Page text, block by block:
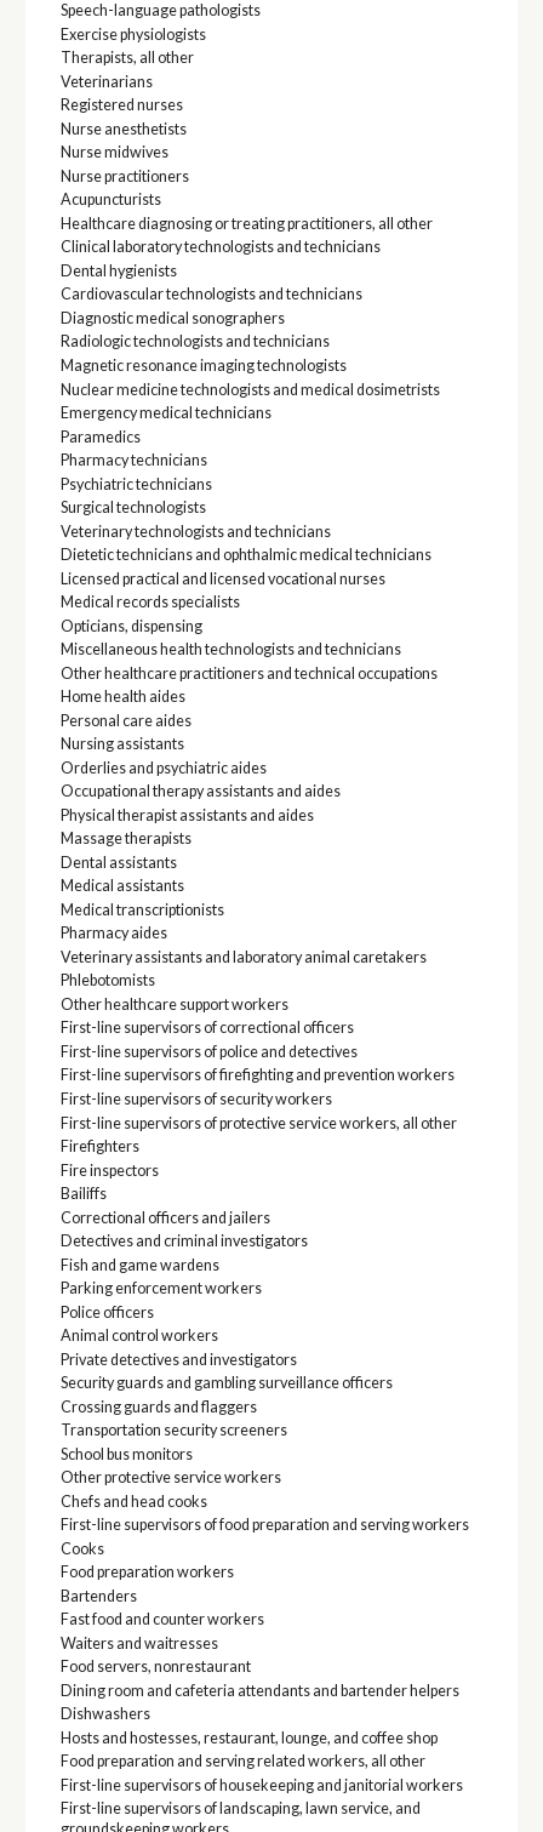
Speech-language pathologists
Exercise physiologists
Therapists, all other
Veterinarians
Registered nurses
Nurse anesthetists
Nurse midwives
Nurse practitioners
Acupuncturists
Healthcare diagnosing or treating practitioners, all other
Clinical laboratory technologists and technicians
Dental hygienists
Cardiovascular technologists and technicians
Diagnostic medical sonographers
Radiologic technologists and technicians
Magnetic resonance imaging technologists
Nuclear medicine technologists and medical dosimetrists
Emergency medical technicians
Paramedics
Pharmacy technicians
Psychiatric technicians
Surgical technologists
Veterinary technologists and technicians
Dietetic technicians and ophthalmic medical technicians
Licensed practical and licensed vocational nurses
Medical records specialists
Opticians, dispensing
Miscellaneous health technologists and technicians
Other healthcare practitioners and technical occupations
Home health aides
Personal care aides
Nursing assistants
Orderlies and psychiatric aides
Occupational therapy assistants and aides
Physical therapist assistants and aides
Massage therapists
Dental assistants
Medical assistants
Medical transcriptionists
Pharmacy aides
Veterinary assistants and laboratory animal caretakers
Phlebotomists
Other healthcare support workers
First-line supervisors of correctional officers
First-line supervisors of police and detectives
First-line supervisors of firefighting and prevention workers
First-line supervisors of security workers
First-line supervisors of protective service workers, all other
Firefighters
Fire inspectors
Bailiffs
Correctional officers and jailers
Detectives and criminal investigators
Fish and game wardens
Parking enforcement workers
Police officers
Animal control workers
Private detectives and investigators
Security guards and gambling surveillance officers
Crossing guards and flaggers
Transportation security screeners
School bus monitors
Other protective service workers
Chefs and head cooks
First-line supervisors of food preparation and serving workers
Cooks
Food preparation workers
Bartenders
Fast food and counter workers
Waiters and waitresses
Food servers, nonrestaurant
Dining room and cafeteria attendants and bartender helpers
Dishwashers
Hosts and hostesses, restaurant, lounge, and coffee shop
Food preparation and serving related workers, all other
First-line supervisors of housekeeping and janitorial workers
First-line supervisors of landscaping, lawn service, and